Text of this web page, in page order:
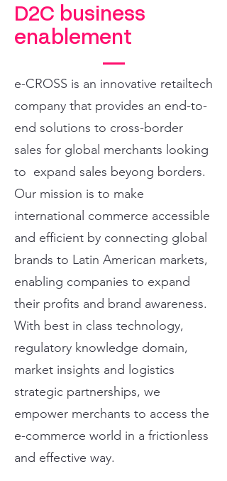
D2C business
enablement
e-CROSS is an innovative retailtech
company that provides an end-to-
end solutions to cross-border
sales for global merchants looking
to expand sales beyong borders.
Our mission is to make
international commerce accessible
and efficient by connecting global
brands to Latin American markets,
enabling companies to expand
their profits and brand awareness.
With best in class technology,
regulatory knowledge domain,
market insights and logistics
strategic partnerships, we
empower merchants to access the
e-commerce world in a frictionless
and effective way.